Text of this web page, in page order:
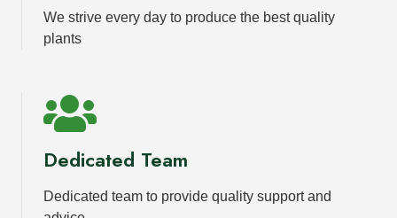
We strive every day to produce the best quality
plants
Dedicated Team
Dedicated team to provide quality support and